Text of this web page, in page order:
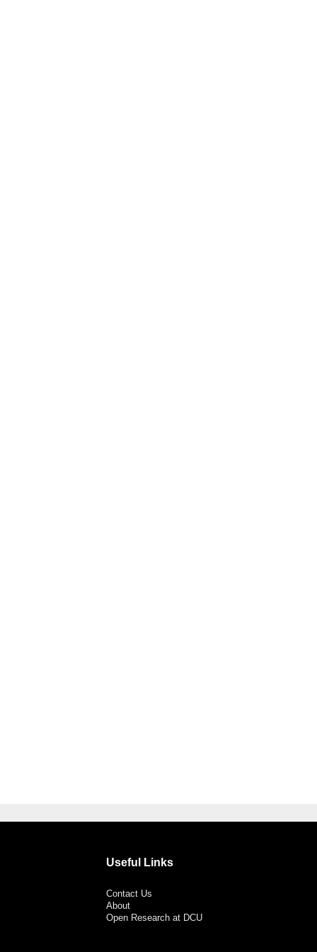
Useful Links
Contact Us
About
Open Research at DCU